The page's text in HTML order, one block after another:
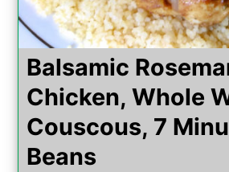
Balsamic
Chicken, Whole
Couscous, 7
Beans